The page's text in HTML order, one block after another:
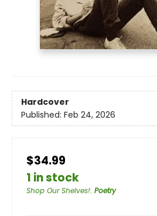
Hardcover
Published: Feb 24, 2026
$34.99
1 in stock
Shop Our Shelves!: Poetry